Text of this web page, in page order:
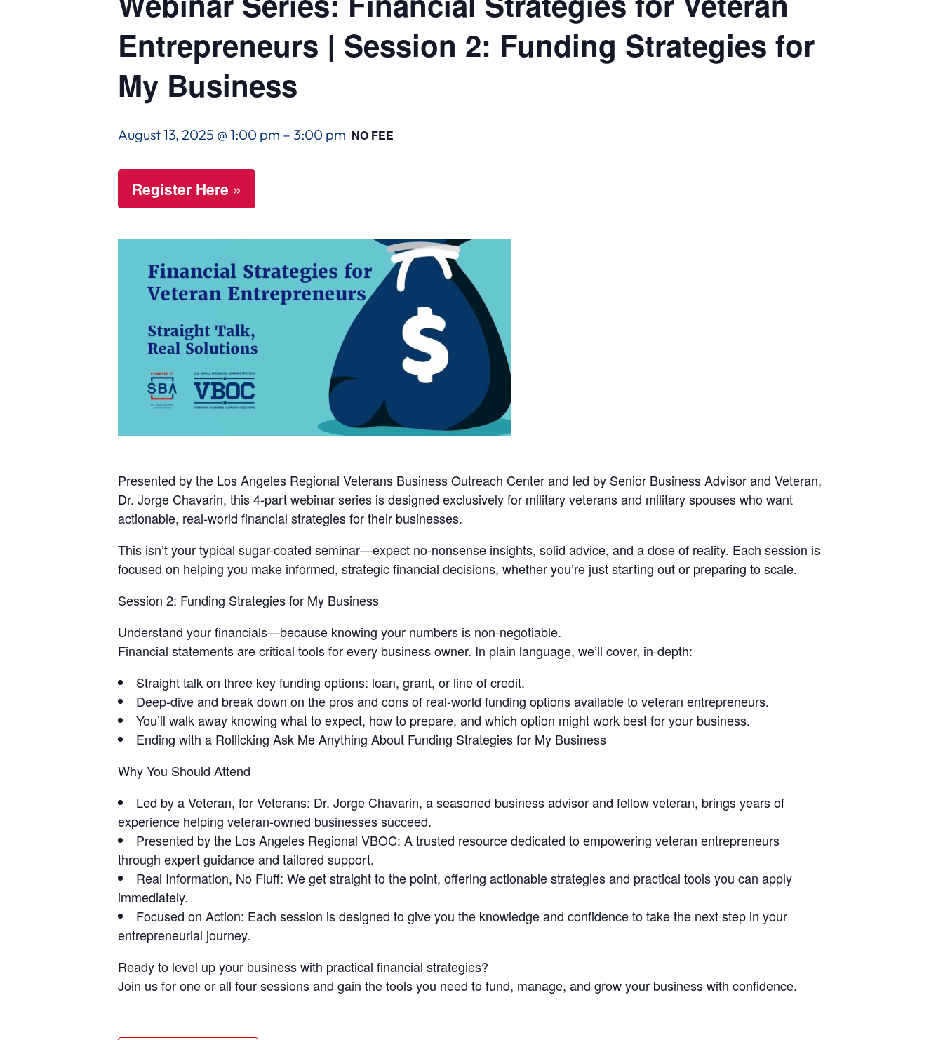
Entrepreneurs | Session 2: Funding Strategies for
My Business
August 13, 2025 @ 1:00 pm – 3:00 pm NO FEE
Presented by the Los Angeles Regional Veterans Business Outreach Centerand led by Senior Business Advisor and Veteran,
Dr. Jorge Chavarin, this 4-part webinar series is designed exclusively for military veterans and military spouses who want
actionable, real-world financial strategies for their businesses.
This isn’t your typical sugar-coated seminar—expect no-nonsense insights, solid advice, and a dose of reality. Each session is
focused on helping you make informed, strategic financial decisions, whether you’re just starting out or preparing to scale.
Session 2: Funding Strategies for My Business
Understand your financials—because knowing your numbers is non-negotiable.
Financial statements are critical tools for every business owner. In plain language, we’ll cover, in-depth:
Straight talk on three key funding options: loan, grant, or line of credit.
Deep-dive and break down on the pros and cons of real-world funding options available to veteran entrepreneurs.
You’ll walk away knowing what to expect, how to prepare, and which option might work best for your business.
Ending with a Rollicking Ask Me Anything About Funding Strategies for My Business
Why You Should Attend
Led by a Veteran, for Veterans: Dr. Jorge Chavarin, a seasoned business advisor and fellow veteran, brings years of
experience helping veteran-owned businesses succeed.
Presented by the Los Angeles Regional VBOC: A trusted resource dedicated to empowering veteran entrepreneurs
through expert guidance and tailored support.
Real Information, No Fluff: We get straight to the point, offering actionable strategies and practical tools you can apply
immediately.
Focused on Action: Each session is designed to give you the knowledge and confidence to take the next step in your
entrepreneurial journey.
Ready to level up your business with practical financial strategies?
Join us for one or all four sessions and gain the tools you need to fund, manage, and grow your business with confidence.
Register Here »